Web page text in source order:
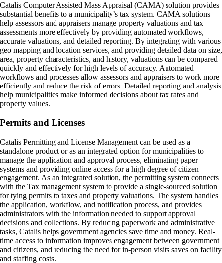
Catalis Computer Assisted Mass Appraisal (CAMA) solution provides
substantial benefits to a municipality’s tax system. CAMA solutions
help assessors and appraisers manage property valuations and tax
assessments more effectively by providing automated workflows,
accurate valuations, and detailed reporting. By integrating with various
geo mapping and location services, and providing detailed data on size,
area, property characteristics, and history, valuations can be compared
quickly and effectively for high levels of accuracy. Automated
workflows and processes allow assessors and appraisers to work more
efficiently and reduce the risk of errors. Detailed reporting and analysis
help municipalities make informed decisions about tax rates and
property values.
Permits and Licenses
Catalis Permitting and License Management can be used as a
standalone product or as an integrated option for municipalities to
manage the application and approval process, eliminating paper
systems and providing online access for a high degree of citizen
engagement. As an integrated solution, the permitting system connects
with the Tax management system to provide a single-sourced solution
for tying permits to taxes and property valuations. The system handles
the application, workflow, and notification process, and provides
administrators with the information needed to support approval
decisions and collections. By reducing paperwork and administrative
tasks, Catalis helps government agencies save time and money. Real-
time access to information improves engagement between government
and citizens, and reducing the need for in-person visits saves on facility
and staffing costs.